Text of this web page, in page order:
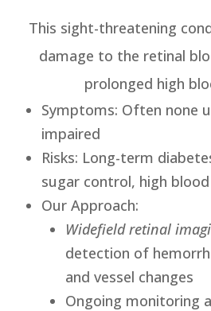
This sight-threatening
damage to the retinal
prolonged high
Symptoms: Often none
impaired
Risks: Long-term
sugar control, high
Our Approach:
Widefield retinal
detection of
and vessel changes
Ongoing monitoring